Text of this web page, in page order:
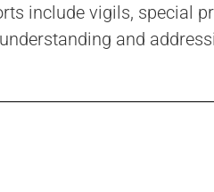
include vigils, special
and